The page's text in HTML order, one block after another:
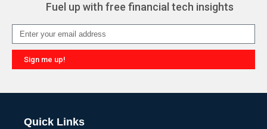
Fuel up with free financial tech insights
Sign me up!
Quick Links